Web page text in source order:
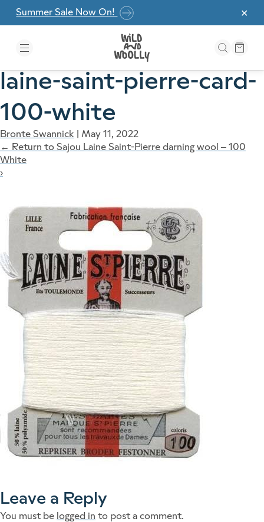
Skip to the content
✕
Summer Sale Now On!
laine-saint-pierre-card-
100-white
Bronte Swannick | May 11, 2022
← Return to Sajou Laine Saint-Pierre darning wool – 100
White
›
Leave a Reply
You must be logged in to post a comment.